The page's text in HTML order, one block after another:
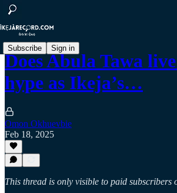
Subscribe Sign in
Does Abula Tawa
hype as Ikeja’s…
Omon Okhuevbie
Feb 18, 2025
This thread is only visible to paid subscribers